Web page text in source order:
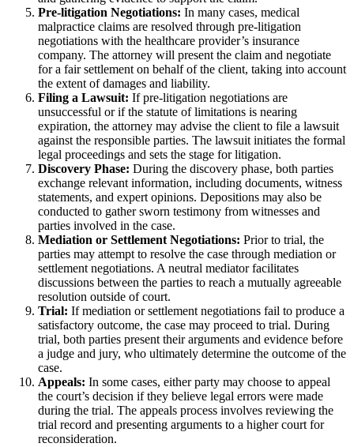
Pre-litigation Negotiations: In many cases, medical
malpractice claims are resolved through pre-litigation
negotiations with the healthcare provider’s insurance
company. The attorney will present the claim and negotiate
for a fair settlement on behalf of the client, taking into account
the extent of damages and liability.
Filing a Lawsuit: If pre-litigation negotiations are
unsuccessful or if the statute of limitations is nearing
expiration, the attorney may advise the client to file a lawsuit
against the responsible parties. The lawsuit initiates the formal
legal proceedings and sets the stage for litigation.
Discovery Phase: During the discovery phase, both parties
exchange relevant information, including documents, witness
statements, and expert opinions. Depositions may also be
conducted to gather sworn testimony from witnesses and
parties involved in the case.
Mediation or Settlement Negotiations: Prior to trial, the
parties may attempt to resolve the case through mediation or
settlement negotiations. A neutral mediator facilitates
discussions between the parties to reach a mutually agreeable
resolution outside of court.
Trial: If mediation or settlement negotiations fail to produce a
satisfactory outcome, the case may proceed to trial. During
trial, both parties present their arguments and evidence before
a judge and jury, who ultimately determine the outcome of the
case.
Appeals: In some cases, either party may choose to appeal
the court’s decision if they believe legal errors were made
during the trial. The appeals process involves reviewing the
trial record and presenting arguments to a higher court for
reconsideration.